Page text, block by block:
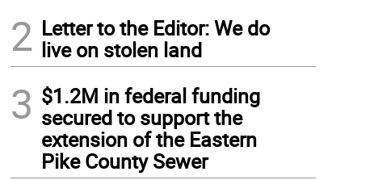
2 Letter to the Editor: We do
live on stolen land
3 $1.2M in federal funding
secured to support the
extension of the Eastern
Pike County Sewer